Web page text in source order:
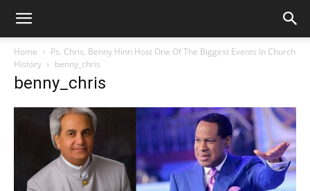
Home
Ps. Chris, Benny Hinn Host One Of The Biggest Events In Church
History
benny_chris
benny_chris